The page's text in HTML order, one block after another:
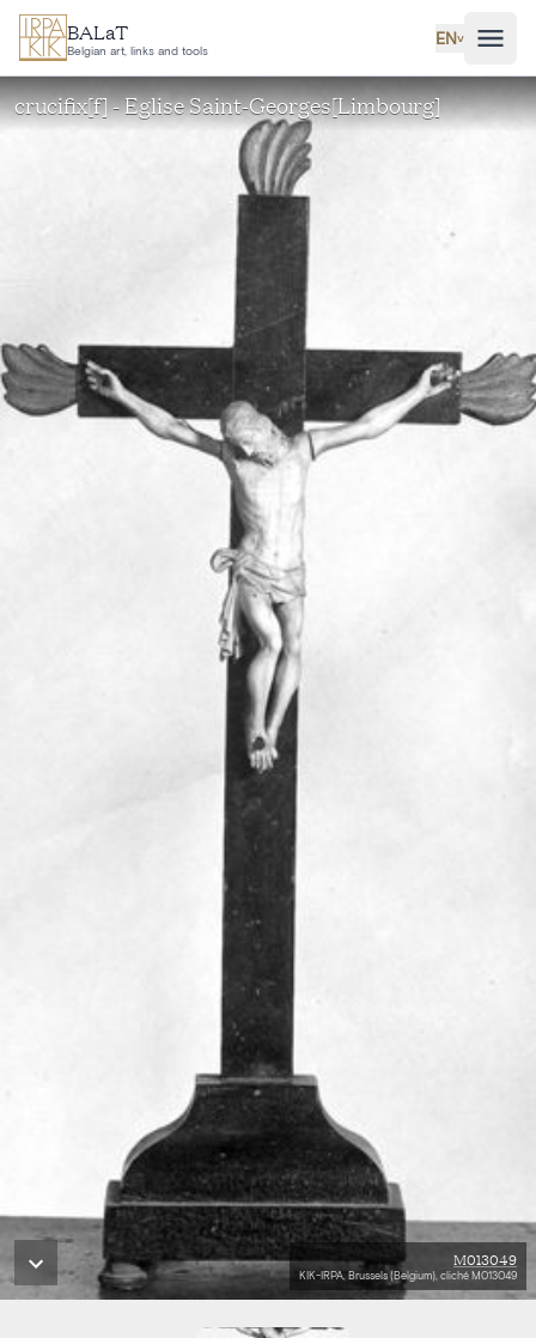
Skip to main content
BALaT
Belgian art, links and tools
EN˅
crucifix[f] - Eglise Saint-Georges[Limbourg]
M013049
KIK-IRPA, Brussels (Belgium), cliché M013049